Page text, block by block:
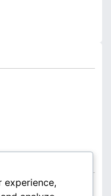
Defence
experience,